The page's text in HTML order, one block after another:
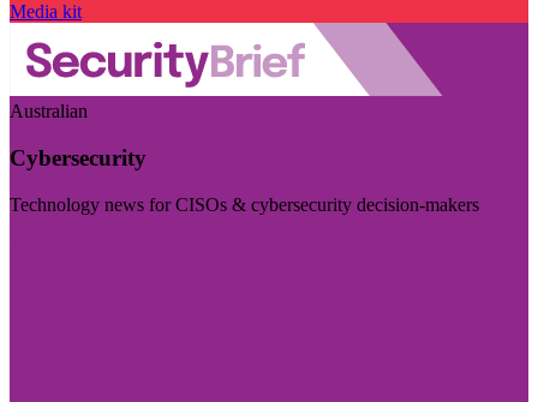
Media kit
Australian
Cybersecurity
Technology news for CISOs & cybersecurity decision-makers